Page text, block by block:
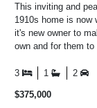
This inviting and
1910s home is now
it's new owner to
own and for them to
and the ...
3 1 2
$375,000